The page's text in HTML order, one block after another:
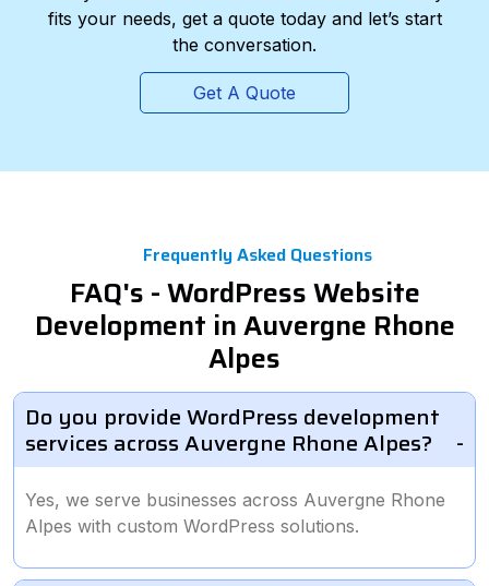
fits your needs, get a quote today and let’s start
the conversation.
Get A Quote
Frequently Asked Questions
FAQ's - WordPress Website
Development in Auvergne Rhone
Alpes
Do you provide WordPress development
services across Auvergne Rhone Alpes?
Yes, we serve businesses across Auvergne Rhone
Alpes with custom WordPress solutions.